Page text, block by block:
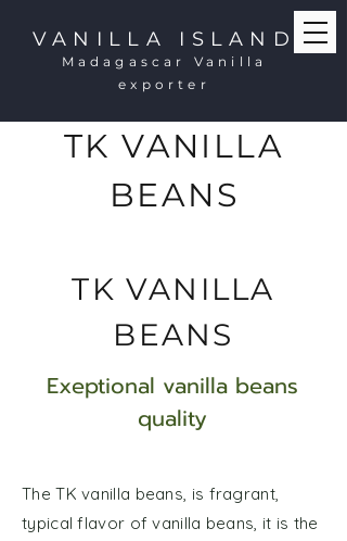
VANILLA ISLAND
Madagascar Vanilla
exporter
TK VANILLA
BEANS
TK VANILLA
BEANS
Exeptional vanilla beans
quality
The TK vanilla beans, is fragrant,
typical flavor of vanilla beans, it is the